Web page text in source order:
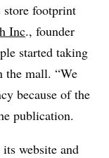
footprint
Inc., founder
started taking
the mall. “We
because of the
publication.
its website and